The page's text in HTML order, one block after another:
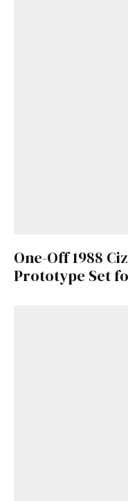
One-Off 1988
Prototype Set